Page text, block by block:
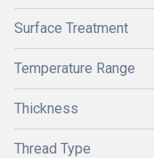
Surface Treatment
Temperature Range
Thickness
Thread Type